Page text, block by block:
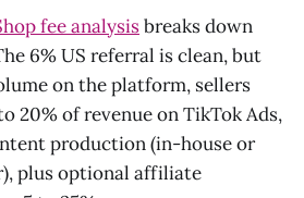
fee analysisbreaks down
6% US referral is clean, but
on the platform, sellers
20% of revenue on TikTok Ads,
production (in-house or
plus optional affiliate